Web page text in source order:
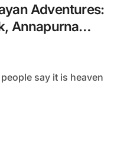
Adventures:
Annapurna